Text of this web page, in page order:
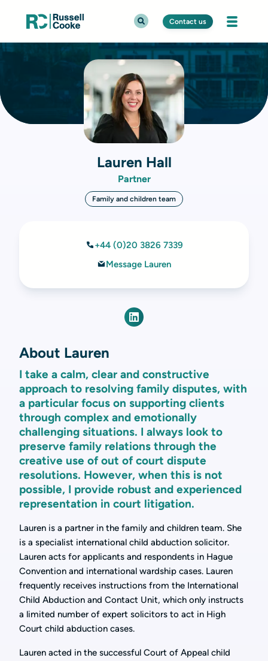
Contact us
Lauren Hall
Partner
Family and children team
+44 (0)20 3826 7339
Message Lauren
About Lauren
I take a calm, clear and constructive
approach to resolving family disputes, with
a particular focus on supporting clients
through complex and emotionally
challenging situations. I always look to
preserve family relations through the
creative use of out of court dispute
resolutions. However, when this is not
possible, I provide robust and experienced
representation in court litigation.
Lauren is a partner in the family and children team. She
is a specialist international child abduction solicitor.
Lauren acts for applicants and respondents in Hague
Convention and international wardship cases. Lauren
frequently receives instructions from the International
Child Abduction and Contact Unit, which only instructs
a limited number of expert solicitors to act in High
Court child abduction cases.
Lauren acted in the successful Court of Appeal child